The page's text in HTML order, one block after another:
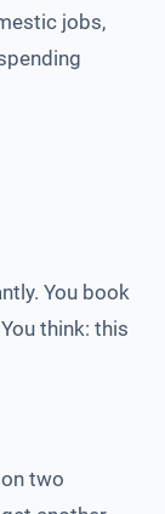
jobs,
You book
think: this
two